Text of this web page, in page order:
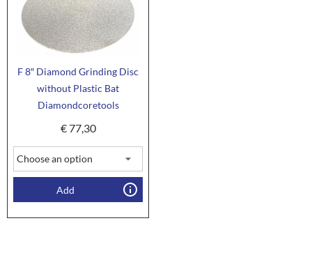
F 8″ Diamond Grinding Disc
without Plastic Bat
Diamondcoretools
€77,30
Add